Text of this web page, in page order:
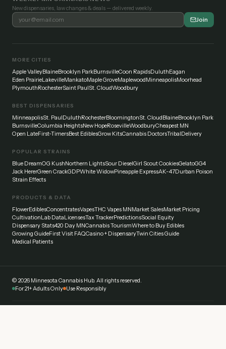
New dispensaries, law changes & deals — delivered weekly.
Join
MORE CITIES
Apple ValleyBlaineBrooklyn ParkBurnsvilleCoon RapidsDuluthEagan
Eden PrairieLakevilleMankatoMaple GroveMaplewoodMinneapolisMoorhead
PlymouthRochesterSaint PaulSt. CloudWoodbury
BEST DISPENSARIES
MinneapolisSt. PaulDuluthRochesterBloomingtonSt. CloudBlaineBrooklyn Park
BurnsvilleColumbia HeightsNew HopeRosevilleWoodburyCheapest MN
Open LateFirst-TimersBest EdiblesGrow KitsCannabis DoctorsTribalDelivery
POPULAR STRAINS
Blue DreamOG KushNorthern LightsSour DieselGirl Scout CookiesGelatoGG4
Jack HererGreen CrackGDPWhite WidowPineapple ExpressAK-47Durban Poison
Strain Effects
PRODUCTS & DATA
FlowerEdiblesConcentratesVapesTHC Vapes MNMarket SalesMarket Pricing
CultivationLab DataLicensesTax TrackerPredictionsSocial Equity
Dispensary Stats420 Day MNCannabis TourismWhere to Buy Edibles
Growing GuideFirst Visit FAQCasino + DispensaryTwin Cities Guide
Medical Patients
© 2026 Minnesota Cannabis Hub. All rights reserved.
For 21+ Adults Only Use Responsibly